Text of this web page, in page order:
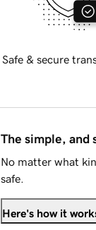
Safe & secure
The simple, and
No matter what
safe.
Here's how it